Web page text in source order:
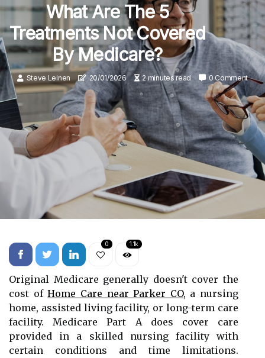
What Are The 5
Treatments Not Covered
By Medicare?
Steve Leinen 20/01/2026 2 minutes read 0 Comment
0 1.1k
Original Medicare generally doesn't cover the
cost ofHome Care near Parker CO, a nursing
home, assisted living facility, or long-term care
facility. Medicare Part A does cover care
provided in a skilled nursing facility with
certain conditions and time limitations.